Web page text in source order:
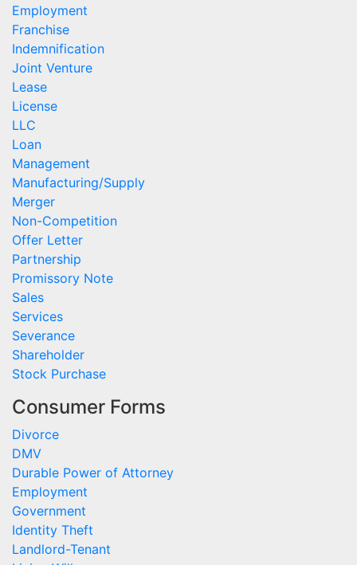
Employment
Franchise
Indemnification
Joint Venture
Lease
License
LLC
Loan
Management
Manufacturing/Supply
Merger
Non-Competition
Offer Letter
Partnership
Promissory Note
Sales
Services
Severance
Shareholder
Stock Purchase
Consumer Forms
Divorce
DMV
Durable Power of Attorney
Employment
Government
Identity Theft
Landlord-Tenant